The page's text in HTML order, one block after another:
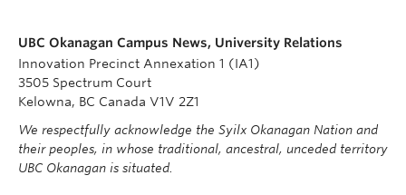
UBC Okanagan Campus News, University Relations
Innovation Precinct Annexation 1 (IA1)
3505 Spectrum Court
Kelowna, BC Canada V1V 2Z1
We respectfully acknowledge the Syilx Okanagan Nation and
their peoples, in whose traditional, ancestral, unceded territory
UBC Okanagan is situated.